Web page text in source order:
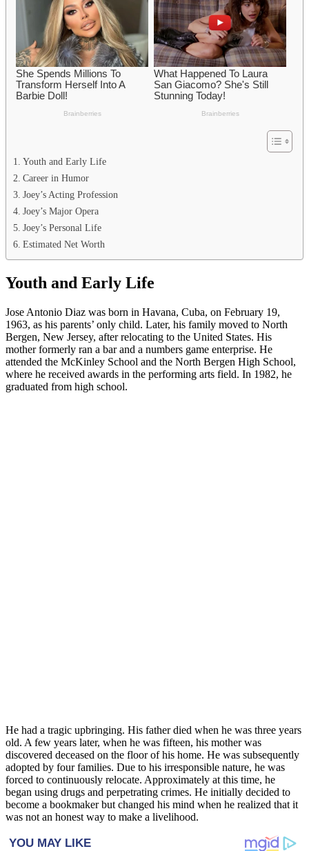
Youth and Early Life
Career in Humor
Joey’s Acting Profession
Joey’s Major Opera
Joey’s Personal Life
Estimated Net Worth
Youth and Early Life
Jose Antonio Diaz was born in Havana, Cuba, on February 19,
1963, as his parents’ only child. Later, his family moved to North
Bergen, New Jersey, after relocating to the United States. His
mother formerly ran a bar and a numbers game enterprise. He
attended the McKinley School and the North Bergen High School,
where he received awards in the performing arts field. In 1982, he
graduated from high school.
He had a tragic upbringing. His father died when he was three years
old. A few years later, when he was fifteen, his mother was
discovered deceased on the floor of his home. He was subsequently
adopted by four families. Due to his irresponsible nature, he was
forced to continuously relocate. Approximately at this time, he
began using drugs and perpetrating crimes. He initially decided to
become a bookmaker but changed his mind when he realized that it
was not an honest way to make a livelihood.